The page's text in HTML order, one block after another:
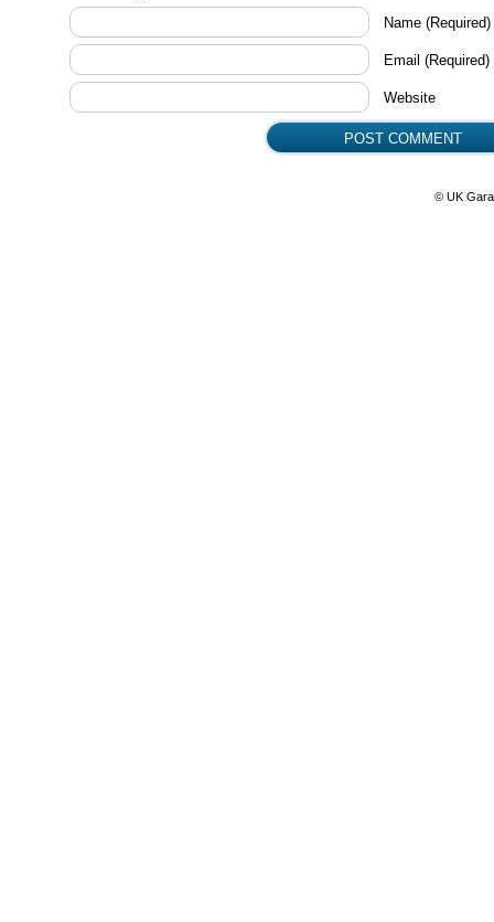
Name (Required)
Email (Required)
Website
© UK